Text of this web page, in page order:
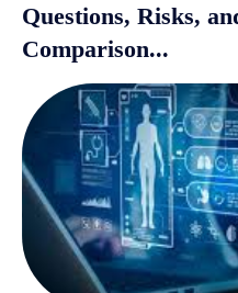
Questions, Risks,
Comparison...